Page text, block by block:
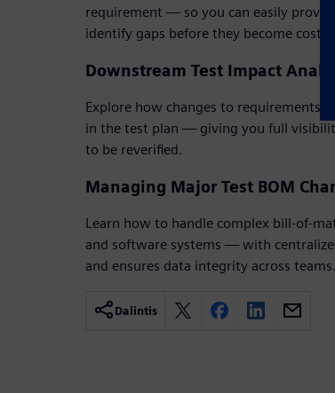
requirement — so you can easily prove
identify gaps before they become
Downstream Test Impact
Explore how changes to requirements
in the test plan — giving you full
to be reverified.
Managing Major Test BOM
Learn how to handle complex bill-of-
and software systems — with
and ensures data integrity across teams.
Dalintis